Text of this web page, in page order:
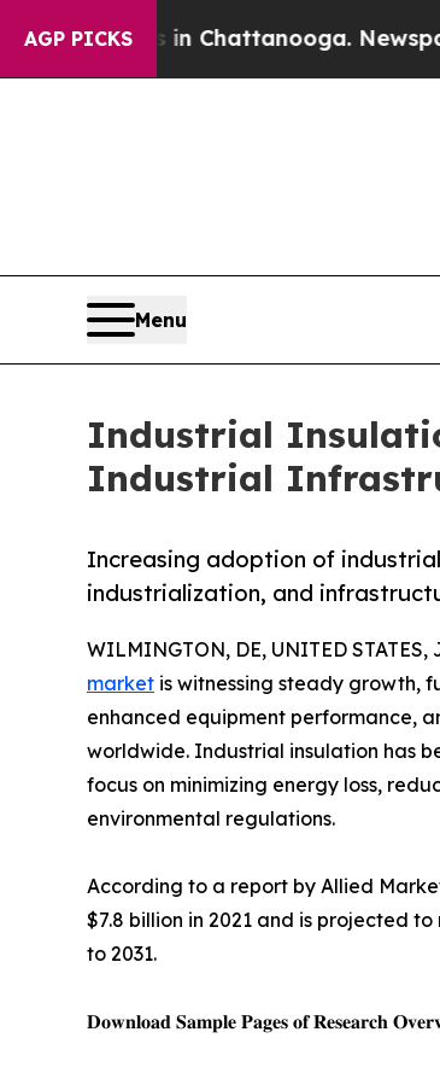
AGP PICKS
in Chattanooga. Newspaper
Menu
Industrial
Industrial
Increasing adoption of
industrialization, and
WILMINGTON, DE, UNITED STATES,
market is witnessing steady growth,
enhanced equipment performance,
worldwide. Industrial insulation has
focus on minimizing energy loss,
environmental regulations.
According to a report by Allied
$7.8 billion in 2021 and is projected to
to 2031.
𝐃𝐨𝐰𝐧𝐥𝐨𝐚𝐝 𝐒𝐚𝐦𝐩𝐥𝐞 𝐏𝐚𝐠𝐞𝐬 𝐨𝐟 𝐑𝐞𝐬𝐞𝐚𝐫𝐜𝐡